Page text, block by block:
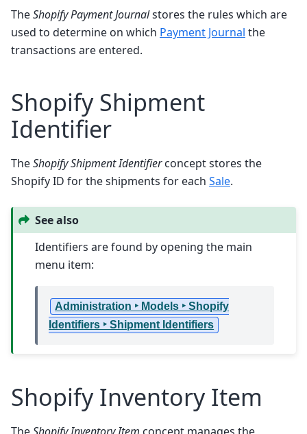
TheShopify Payment Journalstores the rules which are
used to determine on which Payment Journal the
transactions are entered.
Shopify Shipment
Identifier
TheShopify Shipment Identifierconcept stores the
Shopify ID for the shipments for each Sale.
See also
Identifiers are found by opening the main
menu item:
Administration ‣ Models ‣ Shopify
Identifiers ‣ Shipment Identifiers
Shopify Inventory Item